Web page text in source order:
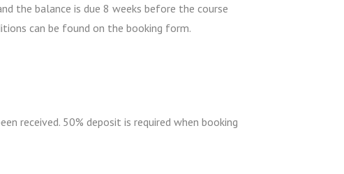
the balance is due 8 weeks before the course
can be found on the booking form.
received. 50% deposit is required when booking